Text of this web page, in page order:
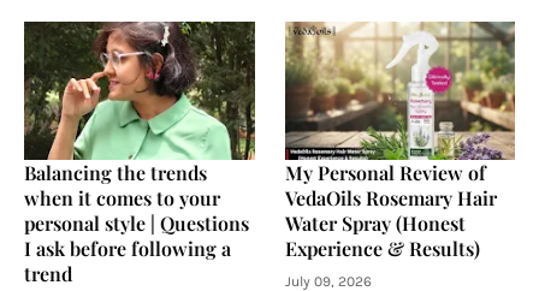
Balancing the trends
when it comes to your
personal style | Questions
I ask before following a
trend
My Personal Review of
VedaOils Rosemary Hair
Water Spray (Honest
Experience & Results)
July 09, 2026